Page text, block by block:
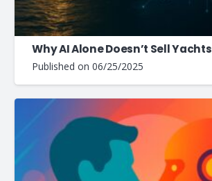
Why AI Alone Doesn’t Sell Yachts
Published on06/25/2025